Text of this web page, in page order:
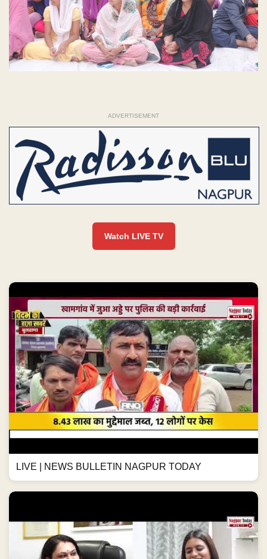
ADVERTISEMENT
Watch LIVE TV
LIVE | NEWS BULLETIN NAGPUR TODAY